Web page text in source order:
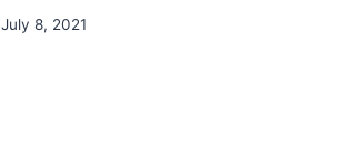
July 8, 2021